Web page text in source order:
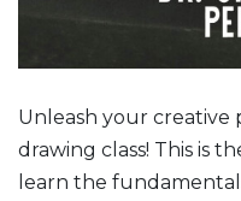
Unleash your
drawing class! This is
learn the